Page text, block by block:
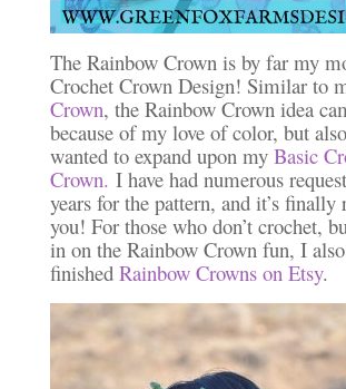
The Rainbow Crown is by far my
Crochet Crown Design! Similar to
Crown, the Rainbow Crown idea
because of my love of color, but
wanted to expand upon my Basic
Crown. I have had numerous
years for the pattern, and it’s finally
you! For those who don’t crochet,
in on the Rainbow Crown fun, I
finished Rainbow Crowns on Etsy.